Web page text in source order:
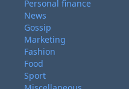
Personal finance
News
Gossip
Marketing
Fashion
Food
Sport